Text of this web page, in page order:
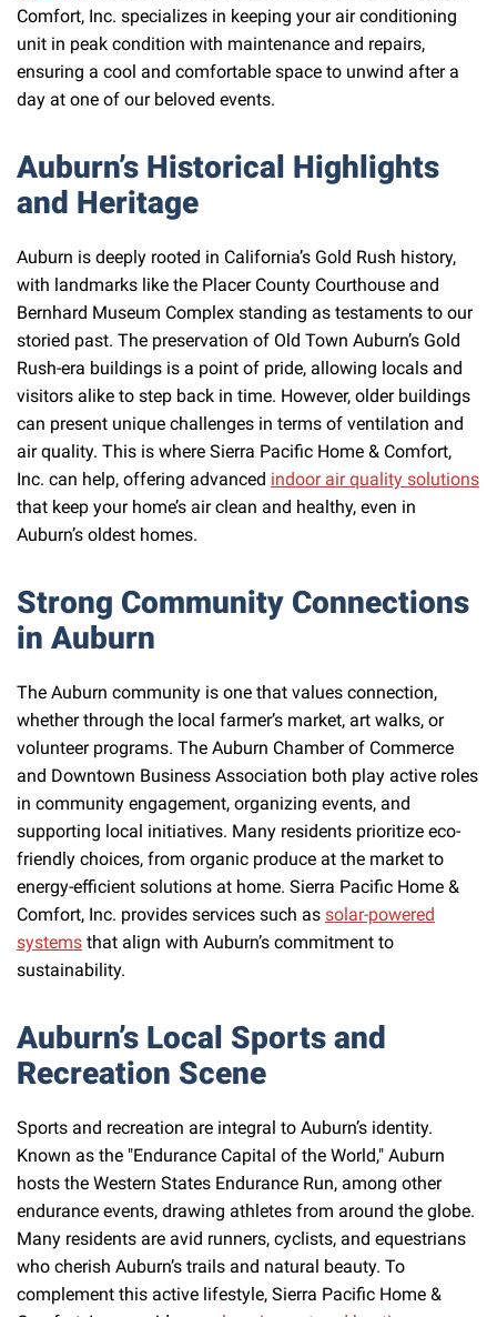
Comfort, Inc. specializes in keeping your air conditioning
unit in peak condition with maintenance and repairs,
ensuring a cool and comfortable space to unwind after a
day at one of our beloved events.
Auburn’s Historical Highlights
and Heritage
Auburn is deeply rooted in California’s Gold Rush history,
with landmarks like the Placer County Courthouse and
Bernhard Museum Complex standing as testaments to our
storied past. The preservation of Old Town Auburn’s Gold
Rush-era buildings is a point of pride, allowing locals and
visitors alike to step back in time. However, older buildings
can present unique challenges in terms of ventilation and
air quality. This is where Sierra Pacific Home & Comfort,
Inc. can help, offering advanced indoor air quality solutions
that keep your home’s air clean and healthy, even in
Auburn’s oldest homes.
Strong Community Connections
in Auburn
The Auburn community is one that values connection,
whether through the local farmer’s market, art walks, or
volunteer programs. The Auburn Chamber of Commerce
and Downtown Business Association both play active roles
in community engagement, organizing events, and
supporting local initiatives. Many residents prioritize eco-
friendly choices, from organic produce at the market to
energy-efficient solutions at home. Sierra Pacific Home &
Comfort, Inc. provides services such as solar-powered
systems that align with Auburn’s commitment to
sustainability.
Auburn’s Local Sports and
Recreation Scene
Sports and recreation are integral to Auburn’s identity.
Known as the "Endurance Capital of the World," Auburn
hosts the Western States Endurance Run, among other
endurance events, drawing athletes from around the globe.
Many residents are avid runners, cyclists, and equestrians
who cherish Auburn’s trails and natural beauty. To
complement this active lifestyle, Sierra Pacific Home &